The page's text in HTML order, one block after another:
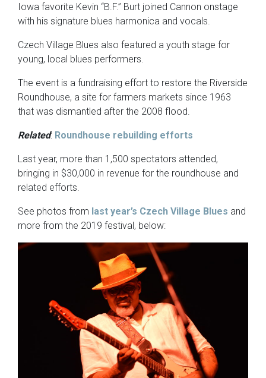
Iowa favorite Kevin “B.F.” Burt joined Cannon onstage
with his signature blues harmonica and vocals.
Czech Village Blues also featured a youth stage for
young, local blues performers.
The event is a fundraising effort to restore the Riverside
Roundhouse, a site for farmers markets since 1963
that was dismantled after the 2008 flood.
Related: Roundhouse rebuilding efforts
Last year, more than 1,500 spectators attended,
bringing in $30,000 in revenue for the roundhouse and
related efforts.
See photos from last year’s Czech Village Blues and
more from the 2019 festival, below: